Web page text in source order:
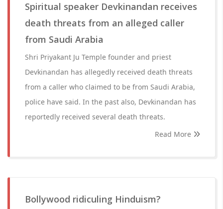
Spiritual speaker Devkinandan receives
death threats from an alleged caller
from Saudi Arabia
Shri Priyakant Ju Temple founder and priest
Devkinandan has allegedly received death threats
from a caller who claimed to be from Saudi Arabia,
police have said. In the past also, Devkinandan has
reportedly received several death threats.
Read More
Bollywood ridiculing Hinduism?